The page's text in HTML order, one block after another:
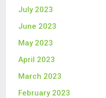
July 2023
June 2023
May 2023
April 2023
March 2023
February 2023